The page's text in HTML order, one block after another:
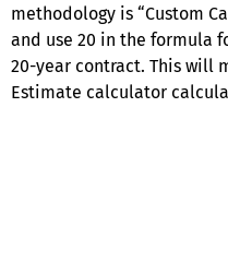
methodology is “Custom
and use 20 in the formula
20-year contract. This will
Estimate calculator